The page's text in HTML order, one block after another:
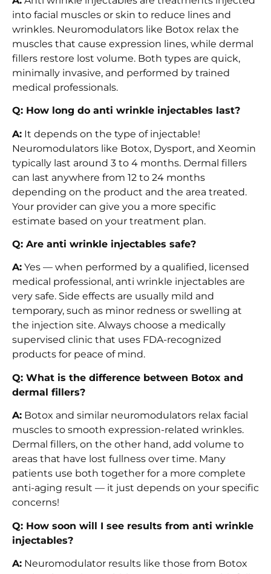
into facial muscles or skin to reduce lines and
wrinkles. Neuromodulators like Botox relax the
muscles that cause expression lines, while dermal
fillers restore lost volume. Both types are quick,
minimally invasive, and performed by trained
medical professionals.
Q: How long do anti wrinkle injectables last?
A: It depends on the type of injectable!
Neuromodulators like Botox, Dysport, and Xeomin
typically last around 3 to 4 months. Dermal fillers
can last anywhere from 12 to 24 months
depending on the product and the area treated.
Your provider can give you a more specific
estimate based on your treatment plan.
Q: Are anti wrinkle injectables safe?
A: Yes — when performed by a qualified, licensed
medical professional, anti wrinkle injectables are
very safe. Side effects are usually mild and
temporary, such as minor redness or swelling at
the injection site. Always choose a medically
supervised clinic that uses FDA-recognized
products for peace of mind.
Q: What is the difference between Botox and
dermal fillers?
A: Botox and similar neuromodulators relax facial
muscles to smooth expression-related wrinkles.
Dermal fillers, on the other hand, add volume to
areas that have lost fullness over time. Many
patients use both together for a more complete
anti-aging result — it just depends on your specific
concerns!
Q: How soon will I see results from anti wrinkle
injectables?
A: Neuromodulator results like those from Botox